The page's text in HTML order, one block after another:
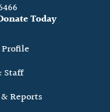
Today
Staff
Reports